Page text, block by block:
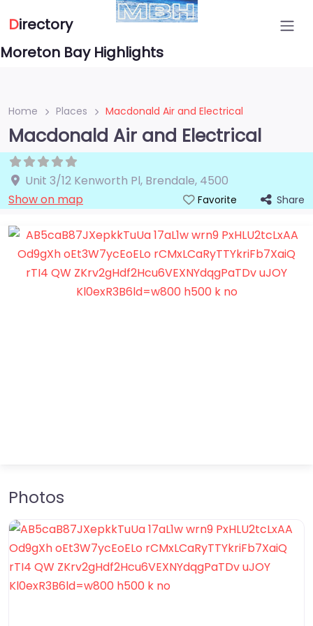
Directory
Moreton Bay Highlights
Home Places Macdonald Air and Electrical
Macdonald Air and Electrical
Unit 3/12 Kenworth Pl, Brendale, 4500
Show on map
Favorite Share
Photos